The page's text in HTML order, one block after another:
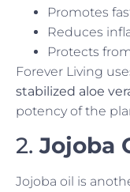
Promotes
Reduces
Protects
Forever Living
stabilized aloe
potency of the
2.Jojoba
Jojoba oil is